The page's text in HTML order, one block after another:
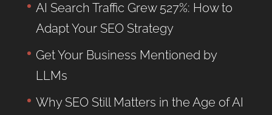
AI Search Traffic Grew 527%: How to
Adapt Your SEO Strategy
Get Your Business Mentioned by
LLMs
Why SEO Still Matters in the Age of AI